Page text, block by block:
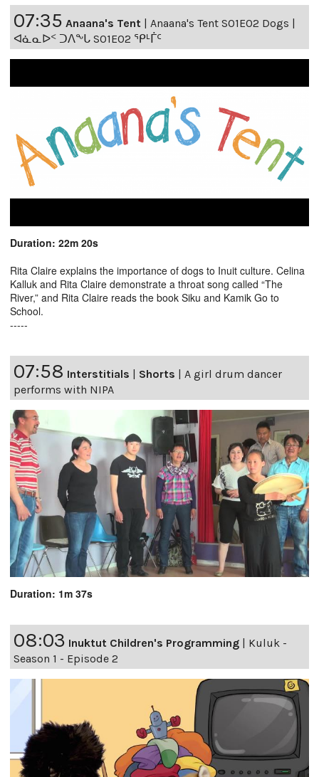
07:35 Anaana's Tent | Anaana's Tent S01E02 Dogs |
ᐊᓈᓇᐅᑉ ᑐᐱᖕᒐ S01E02 ᕿᒻᒦᑦ
Duration: 22m 20s
Rita Claire explains the importance of dogs to Inuit culture. Celina
Kalluk and Rita Claire demonstrate a throat song called “The
River,” and Rita Claire reads the book Siku and Kamik Go to
School.
-----
07:58 Interstitials | Shorts | A girl drum dancer
performs with NIPA
Duration: 1m 37s
08:03 Inuktut Children's Programming
Kuluk -
Season 1 - Episode 2